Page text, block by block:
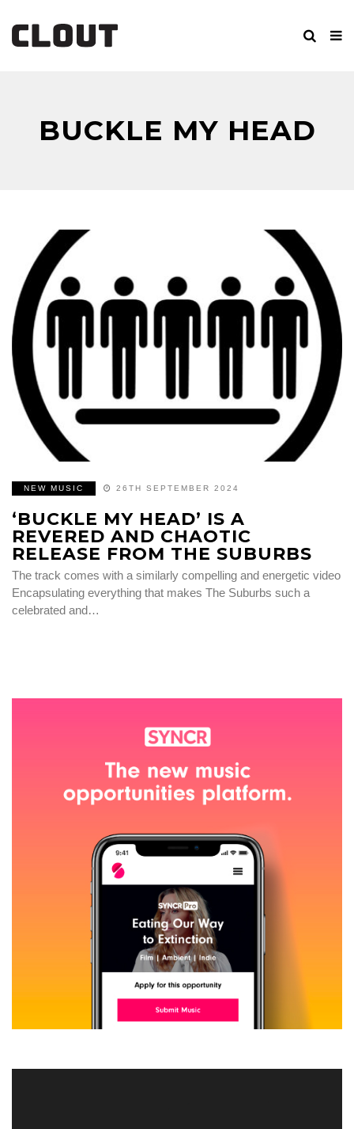
BUCKLE MY HEAD
NEW MUSIC 26TH SEPTEMBER 2024
‘BUCKLE MY HEAD’ IS A
REVERED AND CHAOTIC
RELEASE FROM THE SUBURBS
The track comes with a similarly compelling and energetic video
Encapsulating everything that makes The Suburbs such a
celebrated and…